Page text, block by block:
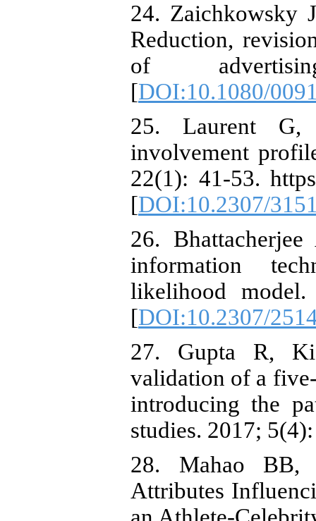
24. Zaichkowsky
Reduction,
of
[DOI:10.1080/
25. Laurent G,
involvement
22(1): 41-53.
[DOI:10.2307/
26.
information
likelihood
[DOI:10.2307/
27. Gupta R,
validation of a
introducing the
studies. 2017;
28. Mahao BB,
Attributes